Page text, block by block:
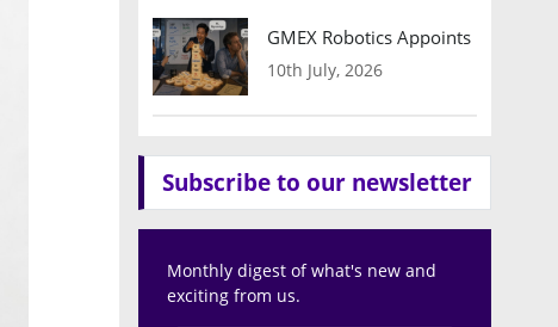
GMEX Robotics Appoints Brian
10th July, 2026
Subscribe to our newsletter
Monthly digest of what's new and
exciting from us.